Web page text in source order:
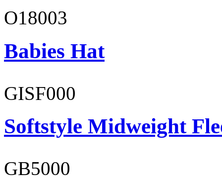
O18003
Babies Hat
GISF000
Softstyle Midweight
GB5000